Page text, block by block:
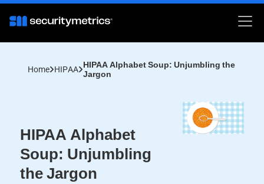
Home HIPAA HIPAA Alphabet Soup: Unjumbling the
Jargon
HIPAA Alphabet
Soup: Unjumbling
the Jargon